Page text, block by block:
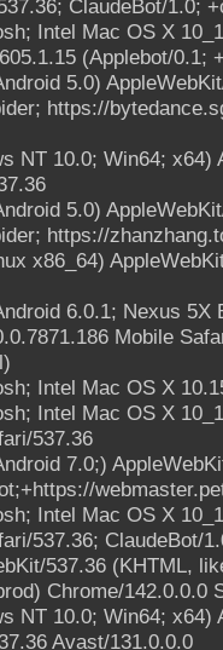
ClaudeBot/1.0;
Intel Mac OS X
(Applebot/0.1;
5.0)
https://
NT 10.0; Win64;
5.0)
https://
x86_64)
6.0.1; Nexus
Mobile
Intel Mac OS X
Intel Mac OS X
537.36
7.0;)
Intel Mac OS X
537.36; ClaudeBot/
537.36 (KHTML,
Chrome/142.0.0.0
NT 10.0; Win64;
Avast/131.0.0.0